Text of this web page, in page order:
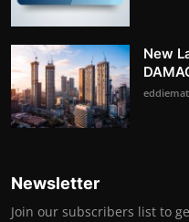
New
Newsletter
Join our subscribers list to